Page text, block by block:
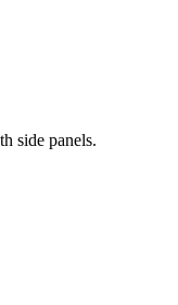
side panels.